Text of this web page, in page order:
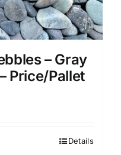
– Gray
Price/Pallet
Details